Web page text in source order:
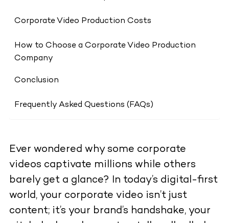
Corporate Video Production Costs
How to Choose a Corporate Video Production
Company
Conclusion
Frequently Asked Questions (FAQs)
Ever wondered why some corporate
videos captivate millions while others
barely get a glance? In today’s digital-first
world, your corporate video isn’t just
content; it’s your brand’s handshake, your